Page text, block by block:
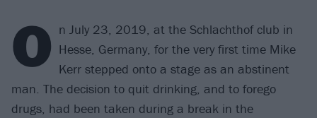
O n July 23, 2019, at the Schlachthof club in
Hesse, Germany, for the very first time Mike
Kerr stepped onto a stage as an abstinent
man. The decision to quit drinking, and to forego
drugs, had been taken during a break in the